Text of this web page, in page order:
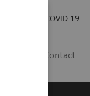
COVID-19
Contact